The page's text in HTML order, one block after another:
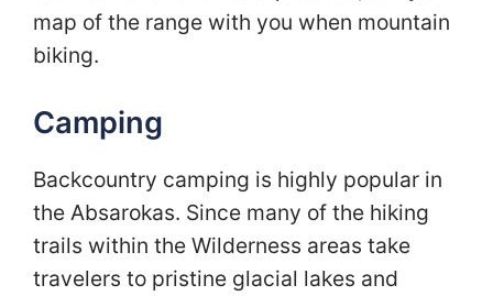
map of the range with you when mountain
biking.
Camping
Backcountry camping is highly popular in
the Absarokas. Since many of the hiking
trails within the Wilderness areas take
travelers to pristine glacial lakes and